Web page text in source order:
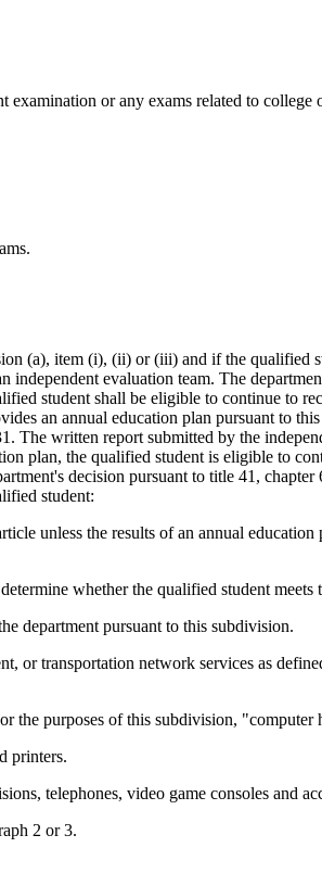
examination or any exams related to college
(a), item (i), (ii) or (iii) and if the qualified
evaluation team. The
student shall be eligible to continue to
an annual education plan pursuant to
The written report submitted by the
plan, the qualified student is eligible to
decision pursuant to title 41,
student:
unless the results of an annual
whether the qualified student
department pursuant to this subdivision.
or transportation network services as
the purposes of this subdivision, "computer
printers.
telephones, video game consoles and
2 or 3.